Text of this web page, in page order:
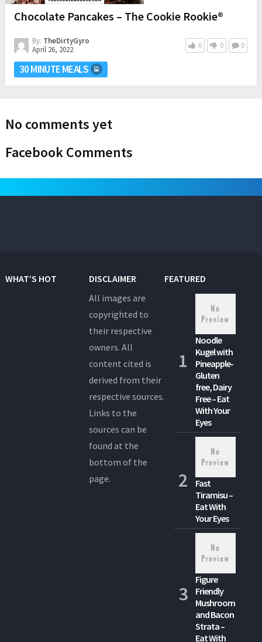
Chocolate Pancakes – The Cookie Rookie®
By: TheDirtyGyro
April 26, 2022
0 0 0
30 MINUTE MEALS
No comments yet
Facebook Comments
WHAT’S HOT
DISCLAIMER
All images are
copyrighted to
their respective
owners. All
content cited is
derived from their
respective sources.
Links to the
sources can be
found at the
bottom of the
page.
FEATURED
Noodle
Kugel with
Pineapple-
Gluten
free, Dairy
Free – Eat
With Your
Eyes
Fast
Tiramisu –
Eat With
Your Eyes
Figure
Friendly
Mushroom
and Bacon
Strata –
Eat With